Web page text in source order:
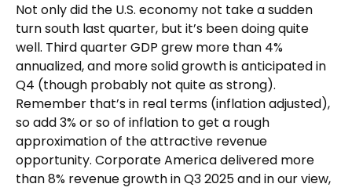
Not only did the U.S. economy not take a sudden
turn south last quarter, but it’s been doing quite
well. Third quarter GDP grew more than 4%
annualized, and more solid growth is anticipated in
Q4 (though probably not quite as strong).
Remember that’s in real terms (inflation adjusted),
so add 3% or so of inflation to get a rough
approximation of the attractive revenue
opportunity. Corporate America delivered more
than 8% revenue growth in Q3 2025 and in our view,